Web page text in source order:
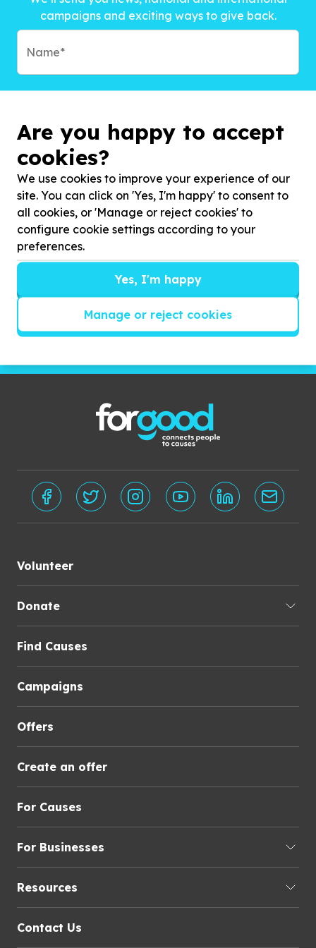
campaigns and exciting ways to give back.
Subscribe
Volunteer
Donate
Find Causes
Campaigns
Offers
Create an offer
For Causes
For Businesses
Resources
Contact Us
Are you happy to accept
cookies?
We use cookies to improve your experience of our
site. You can click on 'Yes, I'm happy' to consent to
all cookies, or 'Manage or reject cookies' to
configure cookie settings according to your
preferences.
Yes, I'm happy
Manage or reject cookies